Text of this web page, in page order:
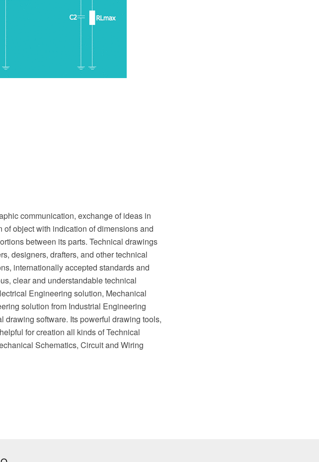
communication, exchange of ideas in
object with indication of dimensions and
between its parts. Technical drawings
designers, drafters, and other technical
internationally accepted standards and
clear and understandable technical
Engineering solution, Mechanical
solution from Industrial Engineering
software. Its powerful drawing tools,
for creation all kinds of Technical
Schematics, Circuit and Wiring